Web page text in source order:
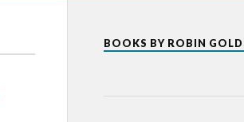
BOOKS BY ROBIN